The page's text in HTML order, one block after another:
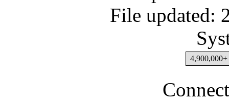
File updated:
4,900,000+